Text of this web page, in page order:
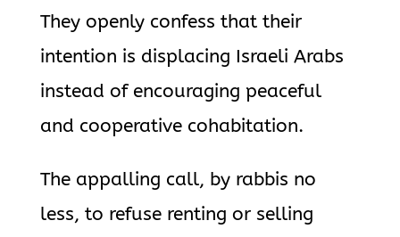
They openly confess that their
intention is displacing Israeli Arabs
instead of encouraging peaceful
and cooperative cohabitation.
The appalling call, by rabbis no
less, to refuse renting or selling